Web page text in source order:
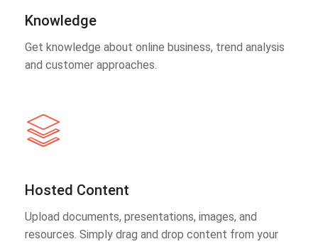
Knowledge
Get knowledge about online business, trend analysis
and customer approaches.
Hosted Content
Upload documents, presentations, images, and
resources. Simply drag and drop content from your